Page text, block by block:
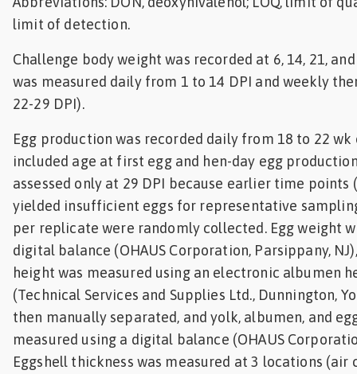
limit of detection.
Challenge body weight was recorded at 6, 14, 21,
was measured daily from 1 to 14 DPI and weekly
22-29 DPI).
Egg production was recorded daily from 18 to 22
included age at first egg and hen-day egg
assessed only at 29 DPI because earlier time points
yielded insufficient eggs for representative
per replicate were randomly collected. Egg weight
digital balance (OHAUS Corporation, Parsippany,
height was measured using an electronic albumen
(Technical Services and Supplies Ltd., Dunnington,
then manually separated, and yolk, albumen, and
measured using a digital balance (OHAUS
Eggshell thickness was measured at 3 locations (air